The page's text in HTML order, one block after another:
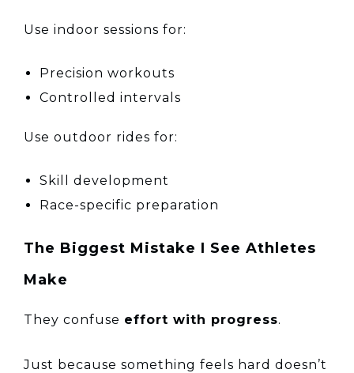
Use indoor sessions for:
Precision workouts
Controlled intervals
Use outdoor rides for:
Skill development
Race-specific preparation
The Biggest Mistake I See Athletes
Make
They confuse effort with progress.
Just because something feels hard doesn’t